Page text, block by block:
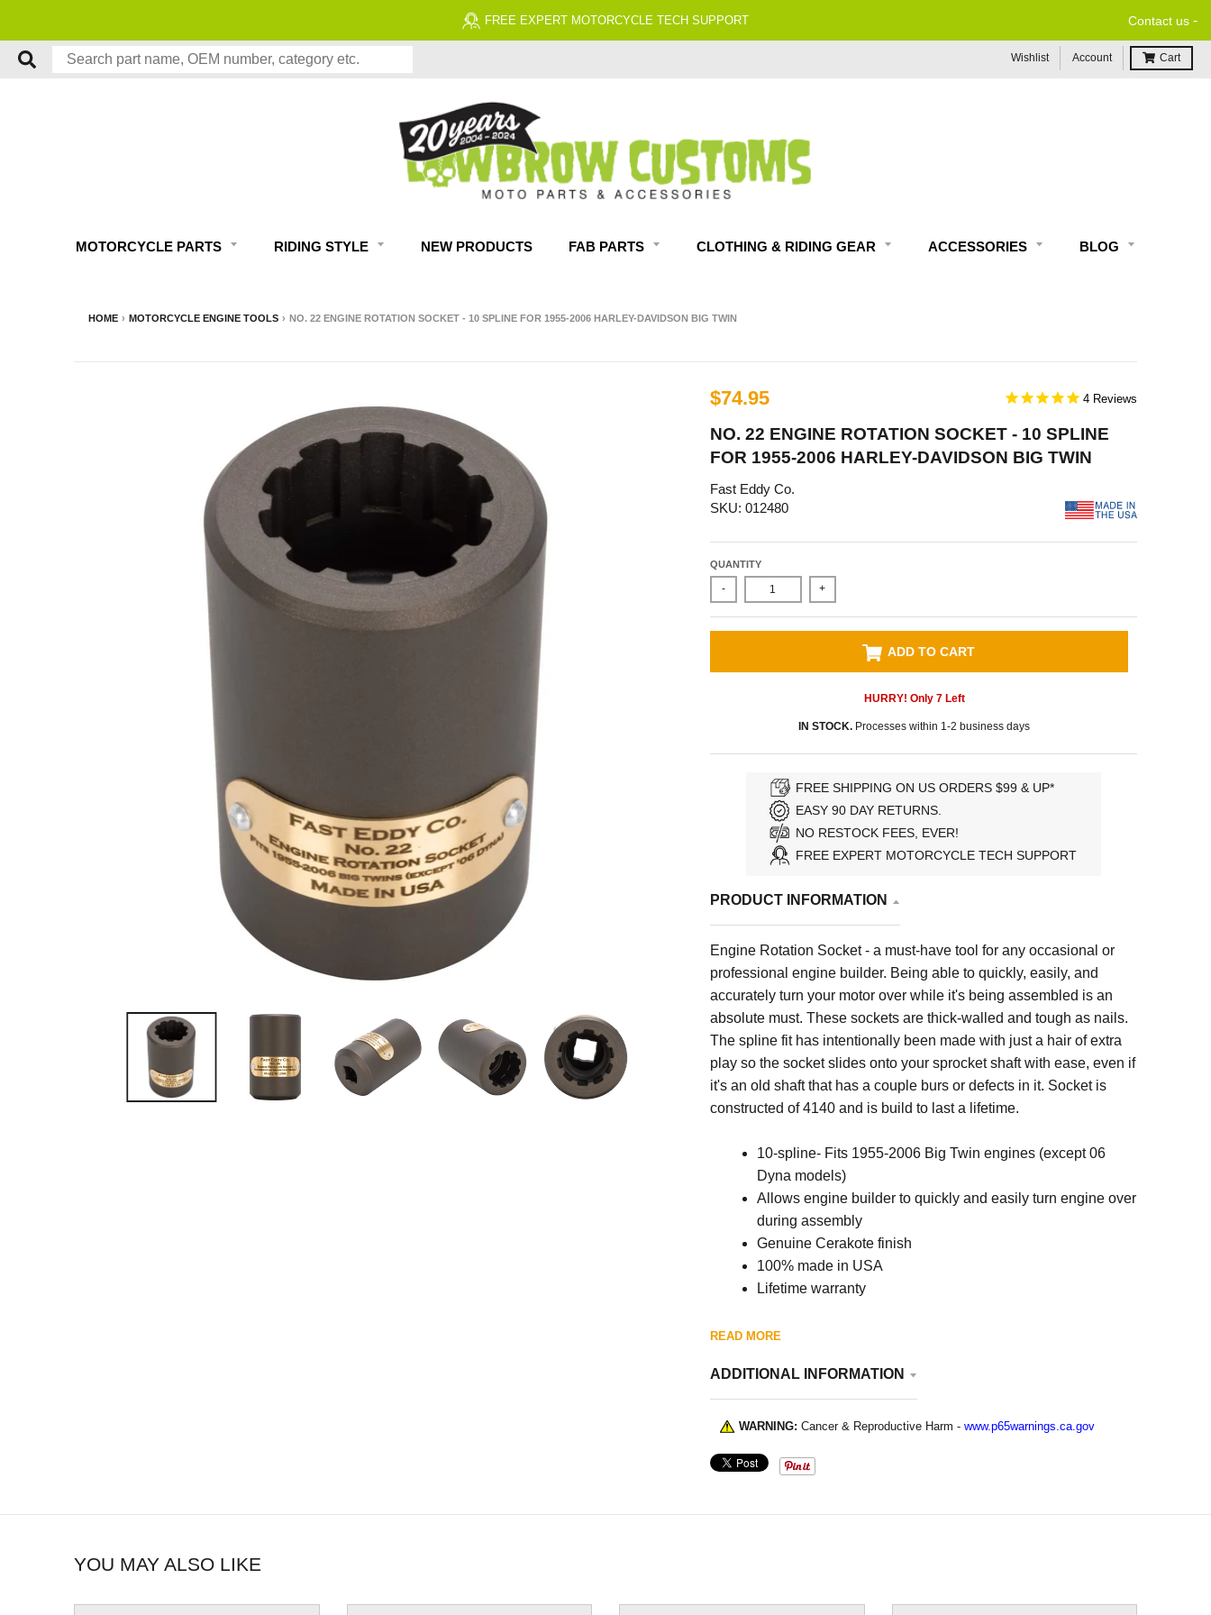
FREE ECONOMY SHIPPING ON US ORDERS $99 & UP* Contact us -
Wishlist Account Cart
MOTORCYCLE PARTS RIDING STYLE NEW PRODUCTS FAB PARTS CLOTHING & RIDING GEAR ACCESSORIES BLOG
HOME › MOTORCYCLE ENGINE TOOLS › NO. 22 ENGINE ROTATION SOCKET - 10 SPLINE FOR 1955-2006 HARLEY-DAVIDSON BIG TWIN
$74.95 4
NO. 22 ENGINE ROTATION SOCKET - 10 SPLINE
FOR 1955-2006 HARLEY-DAVIDSON BIG TWIN
Fast Eddy Co.
SKU: 012480
QUANTITY
- +
ADD TO CART
HURRY! Only 7Left
IN STOCK. Processes within 1-2 business days
FREE SHIPPING ON US ORDERS $99 & UP*
EASY 90 DAY RETURNS.
NO RESTOCK FEES, EVER!
FREE EXPERT MOTORCYCLE TECH SUPPORT
PRODUCT INFORMATION
Engine Rotation Socket - a must-have tool for any occasional or
professional engine builder. Being able to quickly, easily, and
accurately turn your motor over while it's being assembled is an
absolute must. These sockets are thick-walled and tough as nails.
The spline fit has intentionally been made with just a hair of extra
play so the socket slides onto your sprocket shaft with ease, even if
it's an old shaft that has a couple burs or defects in it. Socket is
constructed of 4140 and is build to last a lifetime.
10-spline- Fits 1955-2006 Big Twin engines (except 06
Dyna models)
Allows engine builder to quickly and easily turn engine over
during assembly
Genuine Cerakote finish
100% made in USA
Lifetime warranty
READ MORE
ADDITIONAL INFORMATION
WARNING: Cancer & Reproductive Harm - www.p65warnings.ca.gov
YOU MAY ALSO LIKE